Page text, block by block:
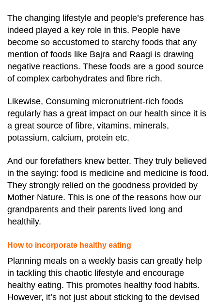
The changing lifestyle and people’s preference has
indeed played a key role in this. People have
become so accustomed to starchy foods that any
mention of foods like Bajra and Raagi is drawing
negative reactions. These foods are a good source
of complex carbohydrates and fibre rich.
Likewise, Consuming micronutrient-rich foods
regularly has a great impact on our health since it is
a great source of fibre, vitamins, minerals,
potassium, calcium, protein etc.
And our forefathers knew better. They truly believed
in the saying: food is medicine and medicine is food.
They strongly relied on the goodness provided by
Mother Nature. This is one of the reasons how our
grandparents and their parents lived long and
healthily.
How to incorporate healthy eating
Planning meals on a weekly basis can greatly help
in tackling this chaotic lifestyle and encourage
healthy eating. This promotes healthy food habits.
However, it’s not just about sticking to the devised